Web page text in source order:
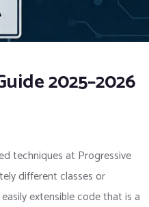
2025–2026
techniques at Progressive
different classes or
extensible code that is a